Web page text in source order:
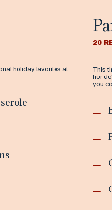
holiday favorites at
20
This
hor
you